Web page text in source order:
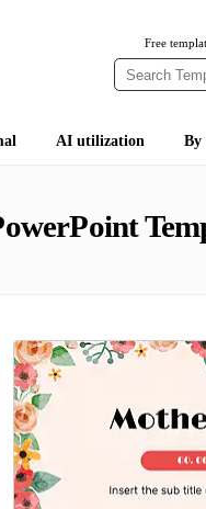
Free
AI utilization By